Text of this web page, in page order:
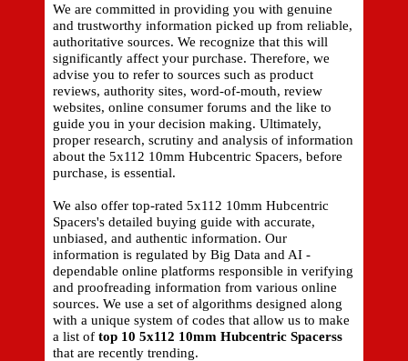
We are committed in providing you with genuine
and trustworthy information picked up from reliable,
authoritative sources. We recognize that this will
significantly affect your purchase. Therefore, we
advise you to refer to sources such as product
reviews, authority sites, word-of-mouth, review
websites, online consumer forums and the like to
guide you in your decision making. Ultimately,
proper research, scrutiny and analysis of information
about the 5x112 10mm Hubcentric Spacers, before
purchase, is essential.
We also offer top-rated 5x112 10mm Hubcentric
Spacers's detailed buying guide with accurate,
unbiased, and authentic information. Our
information is regulated by Big Data and AI -
dependable online platforms responsible in verifying
and proofreading information from various online
sources. We use a set of algorithms designed along
with a unique system of codes that allow us to make
a list of top 10 5x112 10mm Hubcentric Spacerss
that are recently trending.